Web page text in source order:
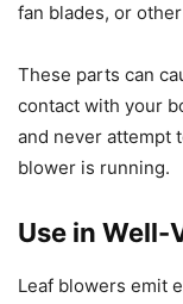
fan blades, or
These parts can
contact with your
and never attempt
blower is running.
Use in Well-
Leaf blowers emit